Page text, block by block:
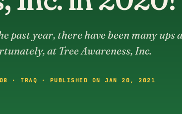
past year, there have been many ups
at Tree Awareness, Inc.
· TRAQ · PUBLISHED ON JAN 20, 2021